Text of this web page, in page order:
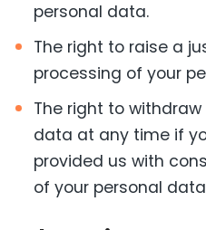
personal data.
The right to raise a
processing of your
The right to
data at any time if
provided us with
of your personal